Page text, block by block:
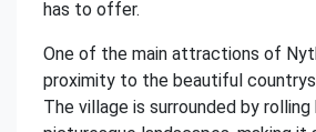
has to offer.
One of the main attractions of
proximity to the beautiful
The village is surrounded by rolling